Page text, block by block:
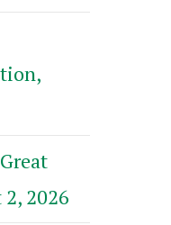
2, 2026